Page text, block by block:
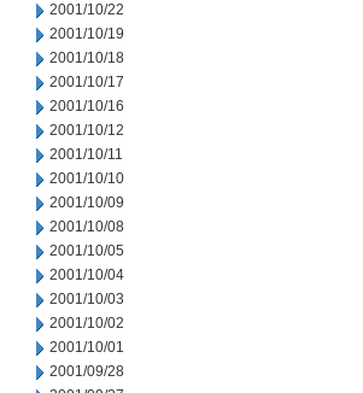
2001/10/22
2001/10/19
2001/10/18
2001/10/17
2001/10/16
2001/10/12
2001/10/11
2001/10/10
2001/10/09
2001/10/08
2001/10/05
2001/10/04
2001/10/03
2001/10/02
2001/10/01
2001/09/28